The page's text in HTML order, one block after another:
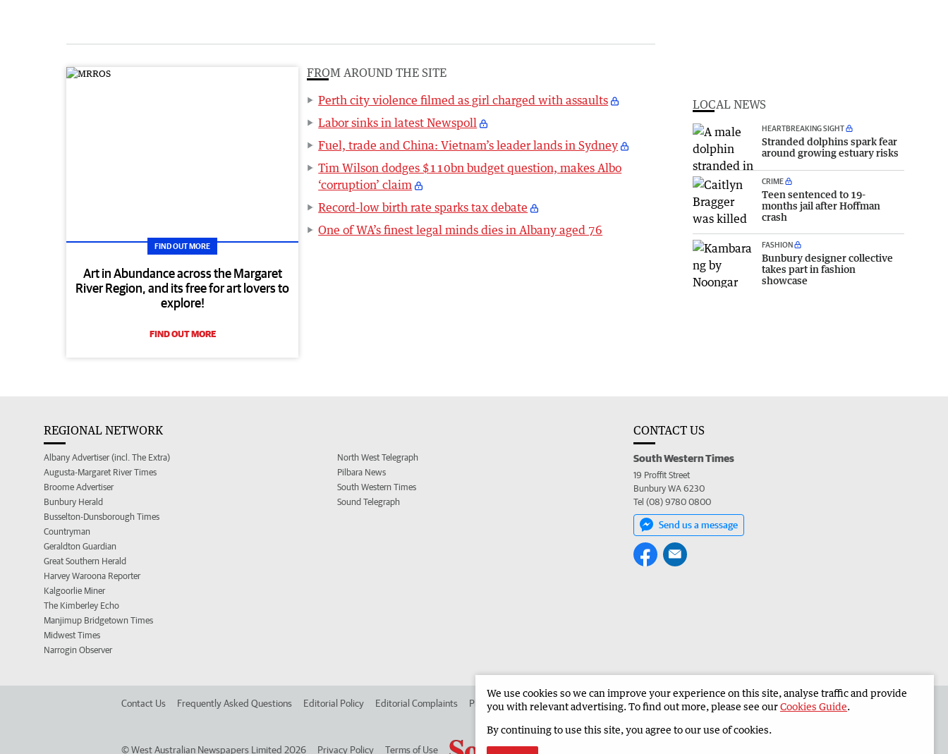
FIND OUT MORE
Art in Abundance across the Margaret
River Region, and its free for art lovers to
explore!
FIND OUT MORE
FROM AROUND THE SITE
Perth city violence filmed as girl charged with assaults
Labor sinks in latest Newspoll
Fuel, trade and China: Vietnam’s leader lands in Sydney
Tim Wilson dodges $110bn budget question, makes Albo
‘corruption’ claim
Record-low birth rate sparks tax debate
One of WA’s finest legal minds dies in Albany aged 76
LOCAL NEWS
HEARTBREAKING SIGHT
Stranded dolphins spark fear
around growing estuary risks
CRIME
Teen sentenced to 19-
months jail after Hoffman
crash
FASHION
Bunbury designer collective
takes part in fashion
showcase
REGIONAL NETWORK
Albany Advertiser (incl. The Extra)
Augusta-Margaret River Times
Broome Advertiser
Bunbury Herald
Busselton-Dunsborough Times
Countryman
Geraldton Guardian
Great Southern Herald
Harvey Waroona Reporter
Kalgoorlie Miner
The Kimberley Echo
Manjimup Bridgetown Times
Midwest Times
Narrogin Observer
North West Telegraph
Pilbara News
South Western Times
Sound Telegraph
CONTACT US
South Western Times
19 Proffit Street
Bunbury WA 6230
Tel (08) 9780 0800
Send us a message
Contact Us Frequently Asked Questions Editorial Policy Editorial Complaints Place an ad in The West Advertise in the South Western Times Corporate
©West Australian Newspapers Limited 2026 Privacy Policy Terms of Use
We use cookies so we can improve your experience on this site, analyse traffic and provide
you with relevant advertising. To find out more, please see ourCookies Guide.
By continuing to use this site, you agree to our use of cookies.